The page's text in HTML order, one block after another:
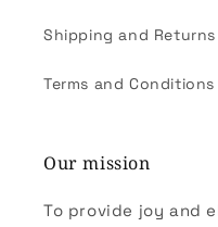
Shipping and Returns
Terms and Conditions
Our mission
To provide joy and